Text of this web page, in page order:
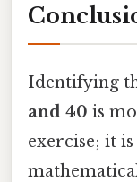
Identifying
and 40 is
exercise; it